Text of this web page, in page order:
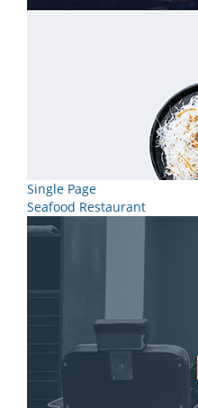
Single Page
Seafood Restaurant